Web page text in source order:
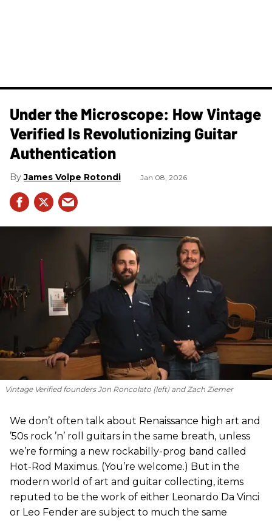
Under the Microscope: How Vintage
Verified Is Revolutionizing Guitar
Authentication
James Volpe Rotondi Jan 08, 2026
Vintage Verified founders Jon Roncolato (left) and Zach Ziemer
We don’t often talk about Renaissance high art and
’50s rock ’n’ roll guitars in the same breath, unless
we’re forming a new rockabilly-prog band called
Hot-Rod Maximus. (You’re welcome.) But in the
modern world of art and guitar collecting, items
reputed to be the work of either Leonardo Da Vinci
or Leo Fender are subject to much the same